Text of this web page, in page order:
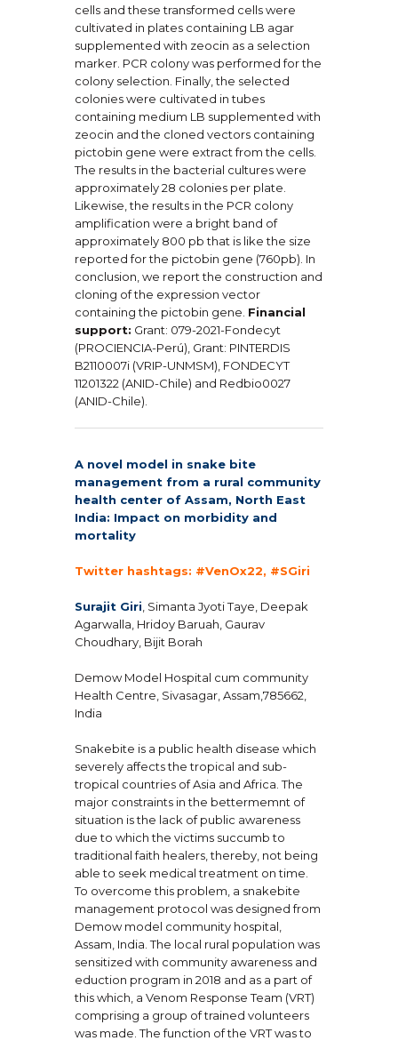
cells and these transformed cells were
cultivated in plates containing LB agar
supplemented with zeocin as a selection
marker. PCR colony was performed for the
colony selection. Finally, the selected
colonies were cultivated in tubes
containing medium LB supplemented with
zeocin and the cloned vectors containing
pictobin gene were extract from the cells.
The results in the bacterial cultures were
approximately 28 colonies per plate.
Likewise, the results in the PCR colony
amplification were a bright band of
approximately 800 pb that is like the size
reported for the pictobin gene (760pb). In
conclusion, we report the construction and
cloning of the expression vector
containing the pictobin gene. Financial
support: Grant: 079-2021-Fondecyt
(PROCIENCIA-Perú), Grant: PINTERDIS
B2110007i (VRIP-UNMSM), FONDECYT
11201322 (ANID-Chile) and Redbio0027
(ANID-Chile).
A novel model in snake bite
management from a rural community
health center of Assam, North East
India: Impact on morbidity and
mortality
Twitter hashtags: #VenOx22, #SGiri
Surajit Giri , Simanta Jyoti Taye, Deepak
Agarwalla, Hridoy Baruah, Gaurav
Choudhary, Bijit Borah
Demow Model Hospital cum community
Health Centre, Sivasagar, Assam,785662,
India
Snakebite is a public health disease which
severely affects the tropical and sub-
tropical countries of Asia and Africa. The
major constraints in the bettermemnt of
situation is the lack of public awareness
due to which the victims succumb to
traditional faith healers, thereby, not being
able to seek medical treatment on time.
To overcome this problem, a snakebite
management protocol was designed from
Demow model community hospital,
Assam, India. The local rural population was
sensitized with community awareness and
eduction program in 2018 and as a part of
this which, a Venom Response Team (VRT)
comprising a group of trained volunteers
was made. The function of the VRT was to